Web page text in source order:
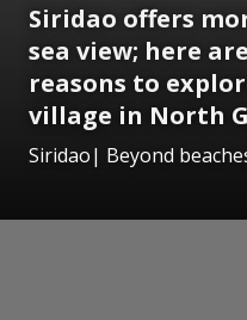
Siridao offers
sea view; here
reasons to
village in North
Siridao| Beyond